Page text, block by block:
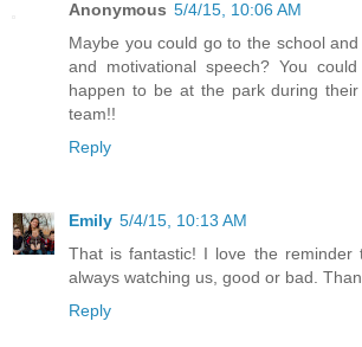
Anonymous 5/4/15, 10:06 AM
Maybe you could go to the school
and motivational speech? You
happen to be at the park during
team!!
Reply
Emily 5/4/15, 10:13 AM
That is fantastic! I love the reminder
always watching us, good or bad.
Reply